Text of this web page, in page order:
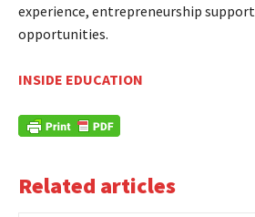
experience, entrepreneurship
opportunities.
INSIDE EDUCATION
Related articles